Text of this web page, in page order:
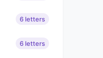
6 letters
6 letters